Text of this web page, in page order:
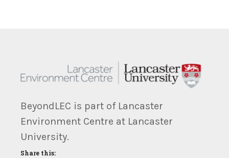
BeyondLEC is part of Lancaster
Environment Centre at Lancaster
University.
Share this: